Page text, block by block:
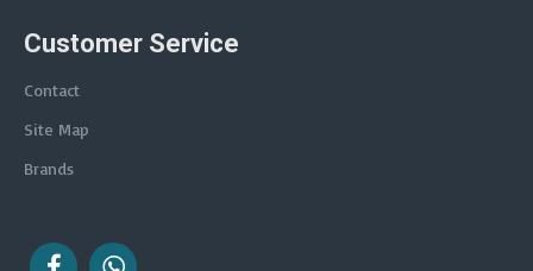
Customer Service
Contact
Site Map
Brands